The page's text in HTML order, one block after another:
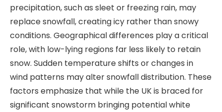
precipitation, such as sleet or freezing rain, may
replace snowfall, creating icy rather than snowy
conditions. Geographical differences play a critical
role, with low-lying regions far less likely to retain
snow. Sudden temperature shifts or changes in
wind patterns may alter snowfall distribution. These
factors emphasize that while the UK is braced for
significant snowstorm bringing potential white